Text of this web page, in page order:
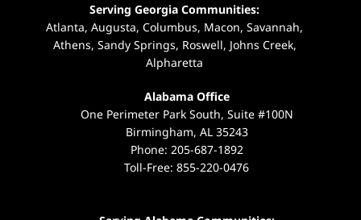
Serving Georgia Communities:
Atlanta, Augusta, Columbus, Macon, Savannah,
Athens, Sandy Springs, Roswell, Johns Creek,
Alpharetta
Alabama Office
One Perimeter Park South, Suite #100N
Birmingham, AL 35243
Phone: 205-687-1892
Toll-Free: 855-220-0476